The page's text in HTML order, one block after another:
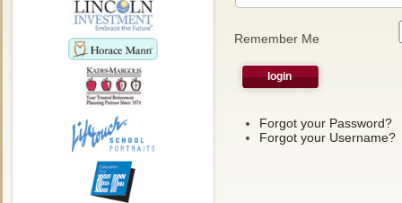
Remember Me
Forgot your Password?
Forgot your Username?